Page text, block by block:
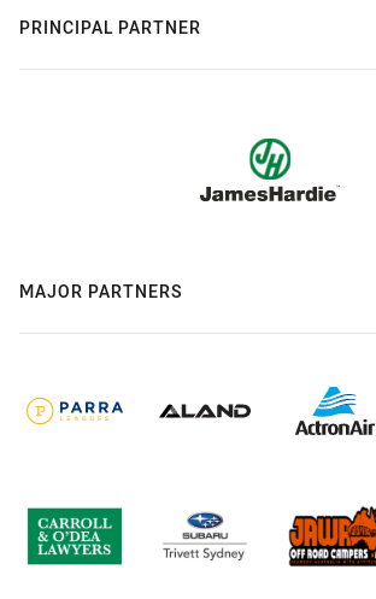
PRINCIPAL PARTNER
MAJOR PARTNERS